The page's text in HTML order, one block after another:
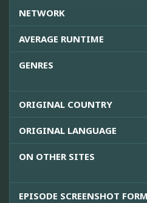
NETWORK
AVERAGE RUNTIME
GENRES
ORIGINAL COUNTRY
ORIGINAL LANGUAGE
ON OTHER SITES
EPISODE SCREENSHOT